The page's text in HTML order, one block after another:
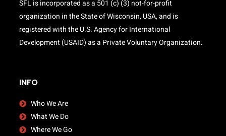
SFL is incorporated as a 501 (c) (3) not-for-profit
organization in the State of Wisconsin, USA, and is
registered with the U.S. Agency for International
Development (USAID) as a Private Voluntary Organization.
INFO
Who We Are
What We Do
Where We Go